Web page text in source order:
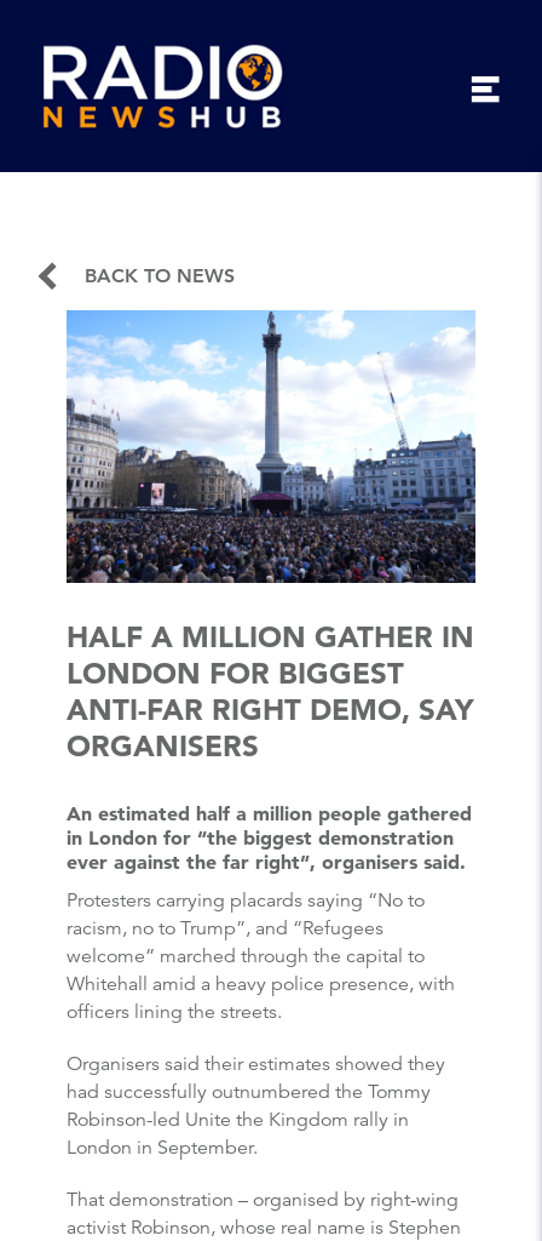
BACK TO NEWS
HALF A MILLION GATHER IN
LONDON FOR BIGGEST
ANTI-FAR RIGHT DEMO, SAY
ORGANISERS
An estimated half a million people gathered
in London for “the biggest demonstration
ever against the far right”, organisers said.
Protesters carrying placards saying “No to
racism, no to Trump”, and “Refugees
welcome” marched through the capital to
Whitehall amid a heavy police presence, with
officers lining the streets.
Organisers said their estimates showed they
had successfully outnumbered the Tommy
Robinson-led Unite the Kingdom rally in
London in September.
That demonstration – organised by right-wing
activist Robinson, whose real name is Stephen